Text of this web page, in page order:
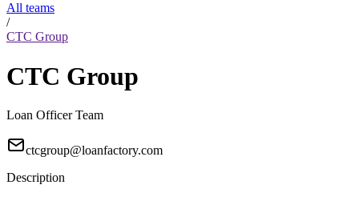
All teams
/
CTC Group
CTC Group
Loan Officer Team
ctcgroup@loanfactory.com
Description